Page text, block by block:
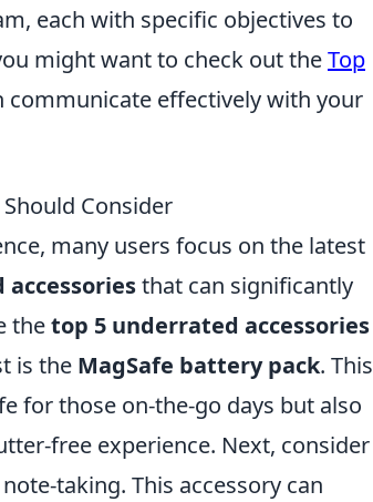
each with specific objectives to
might want to check out theTop
communicate effectively with your
Consider
many users focus on the latest
that can significantly
thetop 5 underrated accessories
is the MagSafe battery pack. This
for those on-the-go days but also
free experience. Next, consider
taking. This accessory can